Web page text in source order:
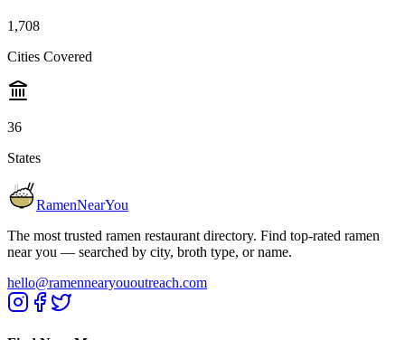
1,708
Cities Covered
36
States
RamenNearYou
The most trusted ramen restaurant directory. Find top-rated ramen
near you — searched by city, broth type, or name.
hello@ramennearyououtreach.com